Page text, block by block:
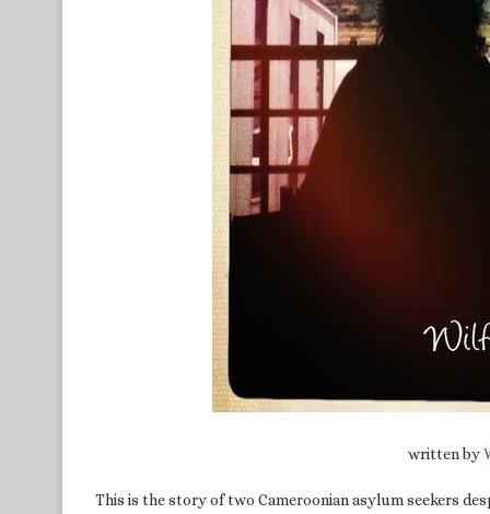
written by
This is the story of two Cameroonian asylum seekers